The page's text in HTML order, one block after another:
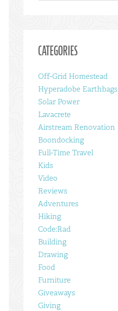
CATEGORIES
Off-Grid Homestead
Hyperadobe Earthbags
Solar Power
Lavacrete
Airstream Renovation
Boondocking
Full-Time Travel
Kids
Video
Reviews
Adventures
Hiking
Code:Rad
Building
Drawing
Food
Furniture
Giveaways
Giving